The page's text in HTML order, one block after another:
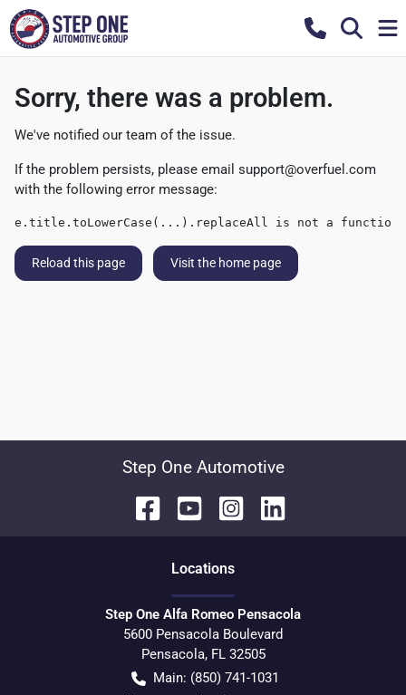
Sorry, there was a problem.
We've notified our team of the issue.
If the problem persists, please email support@overfuel.com
with the following error message:
e.title.toLowerCase(...).replaceAll is not a function
Reload this page Visit the home page
Step One Automotive
Locations
Step One Alfa Romeo Pensacola
5600 Pensacola Boulevard
Pensacola, FL 32505
Main: (850) 741-1031